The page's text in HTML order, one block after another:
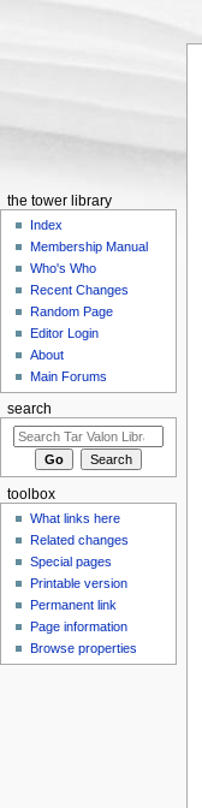
the tower library
Index
Membership Manual
Who's Who
Recent Changes
Random Page
Editor Login
About
Main Forums
search
toolbox
What links here
Related changes
Special pages
Printable version
Permanent link
Page information
Browse properties